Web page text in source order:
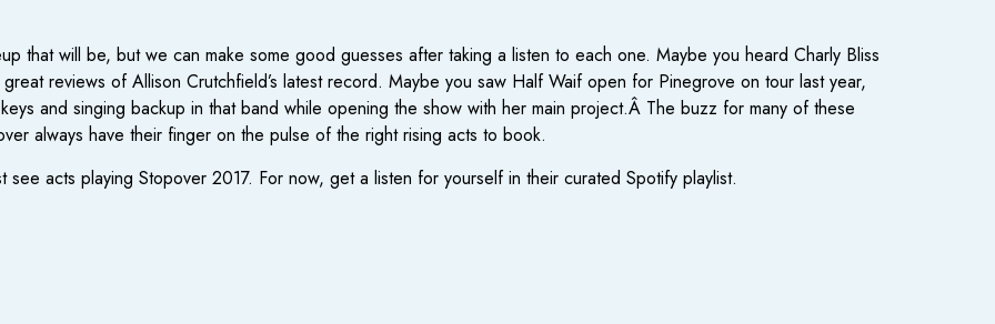
that will be, but we can make some good guesses after taking a listen to each one. Maybe you heard Charly Bliss
reviews of Allison Crutchfield’s latest record. Maybe you saw Half Waif open for Pinegrove on tour last year,
and singing backup in that band while opening the show with her main project.Â The buzz for many of these
always have their finger on the pulse of the right rising acts to book.
acts playing Stopover 2017. For now, get a listen for yourself in their curated Spotify playlist.